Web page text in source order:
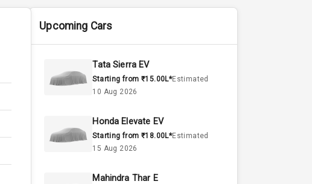
Upcoming Cars
Tata Sierra EV
Starting from ₹15.00L*Estimated
10 Aug 2026
Honda Elevate EV
Starting from ₹18.00L*Estimated
15 Aug 2026
Mahindra Thar E